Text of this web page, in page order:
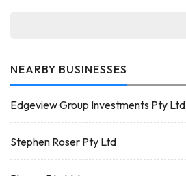
NEARBY BUSINESSES
Edgeview Group Investments Pty Ltd
Stephen Roser Pty Ltd